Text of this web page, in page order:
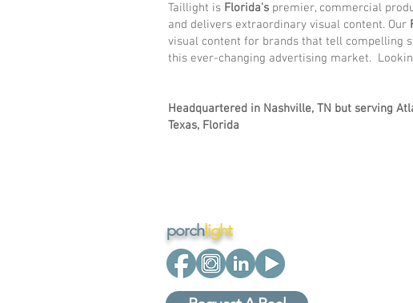
Taillight is Florida's premier, commercial
and delivers extraordinary visual content. Our
visual content for brands that tell compelling
this ever-changing advertising market.
Headquartered in Nashville, TN but serving
Texas, Florida
porchlight